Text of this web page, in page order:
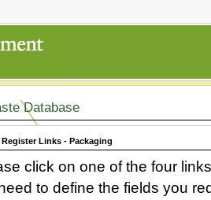
Database
Links - Packaging
click on one of the four
to define the fields you